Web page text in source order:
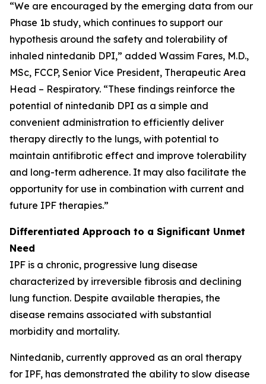
“We are encouraged by the emerging data from our
Phase 1b study, which continues to support our
hypothesis around the safety and tolerability of
inhaled nintedanib DPI,” added Wassim Fares, M.D.,
MSc, FCCP, Senior Vice President, Therapeutic Area
Head – Respiratory. “These findings reinforce the
potential of nintedanib DPI as a simple and
convenient administration to efficiently deliver
therapy directly to the lungs, with potential to
maintain antifibrotic effect and improve tolerability
and long-term adherence. It may also facilitate the
opportunity for use in combination with current and
future IPF therapies.”
Differentiated Approach to a Significant Unmet
Need
IPF is a chronic, progressive lung disease
characterized by irreversible fibrosis and declining
lung function. Despite available therapies, the
disease remains associated with substantial
morbidity and mortality.
Nintedanib, currently approved as an oral therapy
for IPF, has demonstrated the ability to slow disease